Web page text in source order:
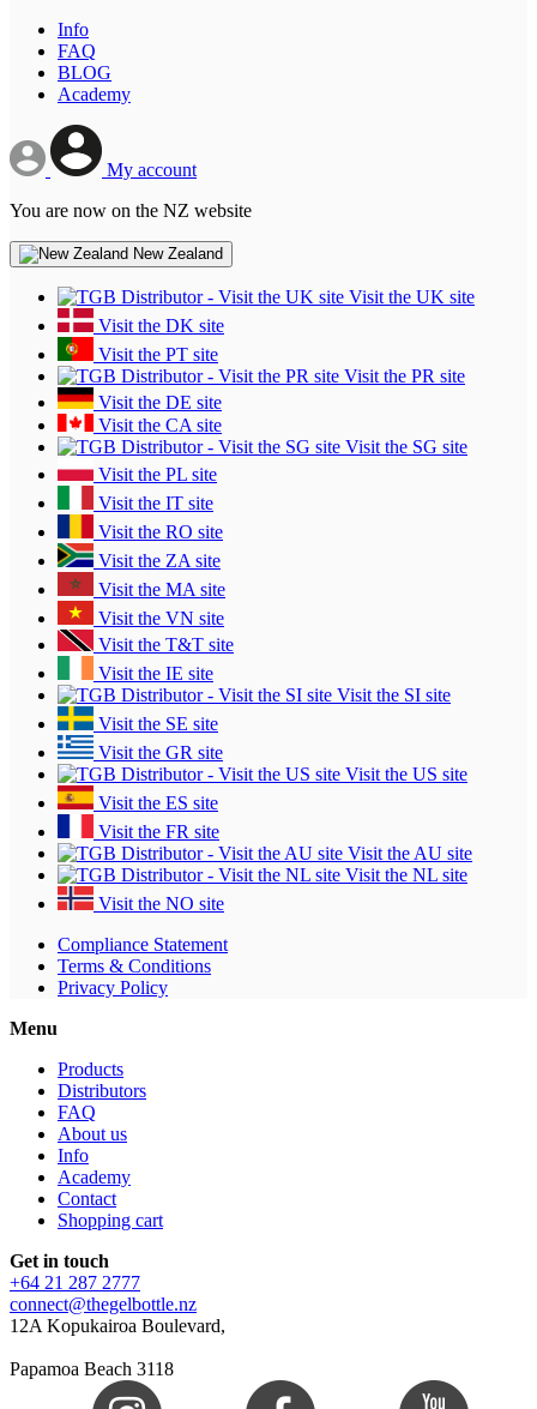
Info
FAQ
BLOG
Academy
My account
You are now on the NZ website
New Zealand
Visit the UK site
Visit the DK site
Visit the PT site
Visit the PR site
Visit the DE site
Visit the CA site
Visit the SG site
Visit the PL site
Visit the IT site
Visit the RO site
Visit the ZA site
Visit the MA site
Visit the VN site
Visit the T&T site
Visit the IE site
Visit the SI site
Visit the SE site
Visit the GR site
Visit the US site
Visit the ES site
Visit the FR site
Visit the AU site
Visit the NL site
Visit the NO site
Compliance Statement
Terms & Conditions
Privacy Policy
Menu
Products
Distributors
FAQ
About us
Info
Academy
Contact
Shopping cart
Get in touch
+64 21 287 2777
connect@thegelbottle.nz
12A Kopukairoa Boulevard,
Papamoa Beach 3118